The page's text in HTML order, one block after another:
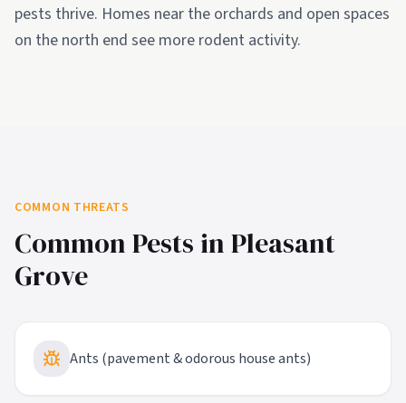
pests thrive. Homes near the orchards and open spaces
on the north end see more rodent activity.
COMMON THREATS
Common Pests inPleasant
Grove
Ants (pavement & odorous house ants)